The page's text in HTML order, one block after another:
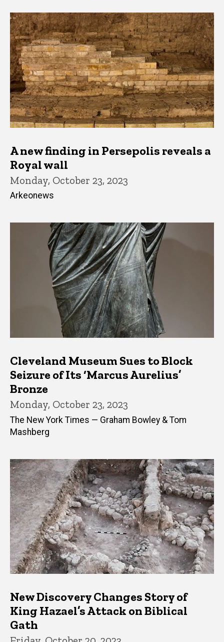
Latest News
A new finding in Persepolis reveals a
Royal wall
Monday, October 23, 2023
Arkeonews
Cleveland Museum Sues to Block
Seizure of Its ‘Marcus Aurelius’
Bronze
Monday, October 23, 2023
The New York Times — Graham Bowley & Tom
Mashberg
New Discovery Changes Story of
King Hazael’s Attack on Biblical
Gath